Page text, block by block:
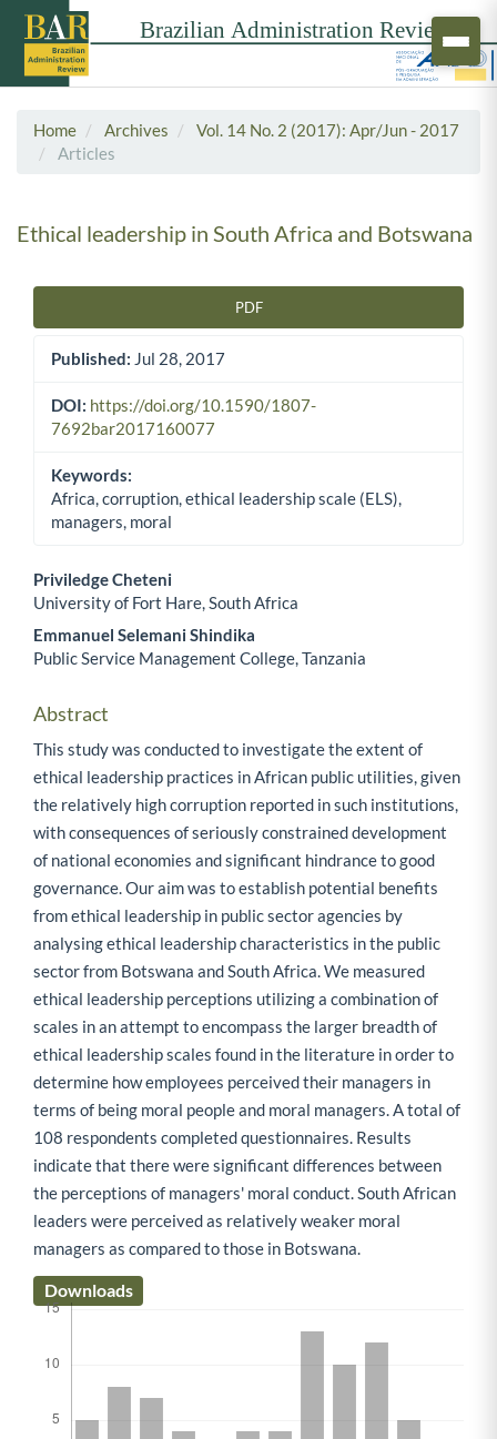
Home Archives
Vol. 14 No. 2 (2017): Apr/Jun - 2017
Articles
Ethical leadership in South Africa and Botswana
PDF
Published: Jul 28, 2017
DOI: https://doi.org/10.1590/1807-
7692bar2017160077
Keywords:
Africa, corruption, ethical leadership scale (ELS),
managers, moral
Main Article Content
Priviledge Cheteni
University of Fort Hare, South Africa
Emmanuel Selemani Shindika
Public Service Management College, Tanzania
Abstract
This study was conducted to investigate the extent of
ethical leadership practices in African public utilities, given
the relatively high corruption reported in such institutions,
with consequences of seriously constrained development
of national economies and significant hindrance to good
governance. Our aim was to establish potential benefits
from ethical leadership in public sector agencies by
analysing ethical leadership characteristics in the public
sector from Botswana and South Africa. We measured
ethical leadership perceptions utilizing a combination of
scales in an attempt to encompass the larger breadth of
ethical leadership scales found in the literature in order to
determine how employees perceived their managers in
terms of being moral people and moral managers. A total of
108 respondents completed questionnaires. Results
indicate that there were significant differences between
the perceptions of managers' moral conduct. South African
leaders were perceived as relatively weaker moral
managers as compared to those in Botswana.
Downloads